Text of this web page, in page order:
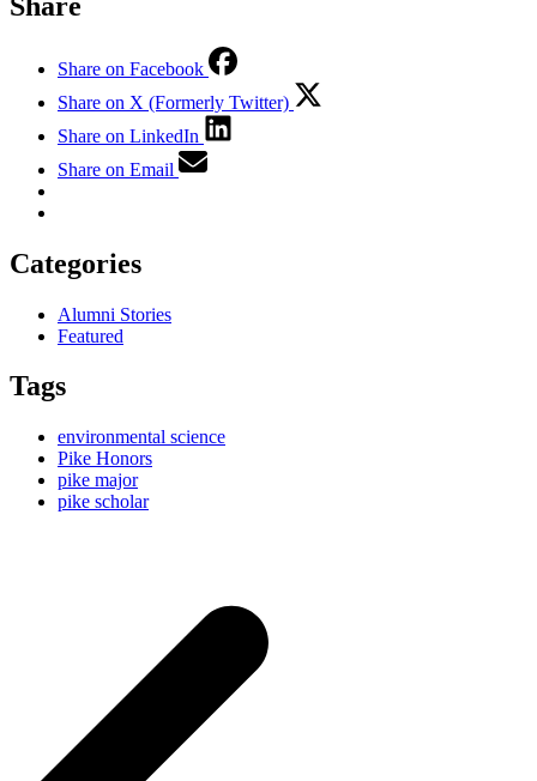
Share on Facebook
Share on X (Formerly Twitter)
Share on LinkedIn
Share on Email
Categories
Alumni Stories
Featured
Tags
environmental science
Pike Honors
pike major
pike scholar